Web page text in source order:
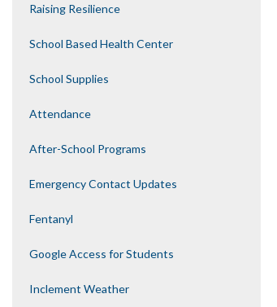
Raising Resilience
School Based Health Center
School Supplies
Attendance
After-School Programs
Emergency Contact Updates
Fentanyl
Google Access for Students
Inclement Weather